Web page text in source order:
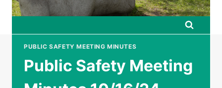
PUBLIC SAFETY MEETING MINUTES
Public Safety Meeting